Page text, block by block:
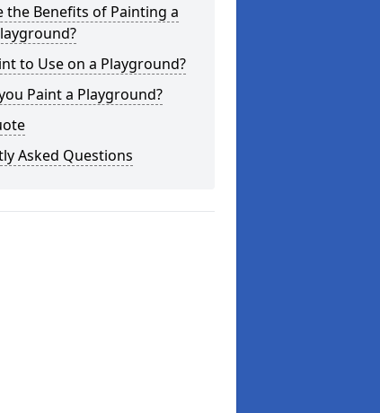
the Benefits of Painting a
to Use on a Playground?
Paint a Playground?
Asked Questions